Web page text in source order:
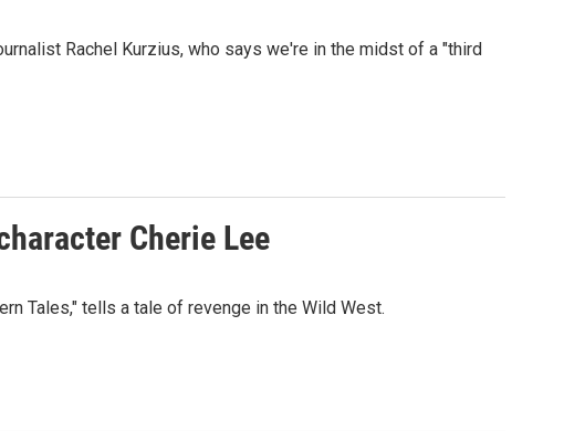
Rachel Kurzius, who says we're in the midst of a "third
Cherie Lee
Tales," tells a tale of revenge in the Wild West.